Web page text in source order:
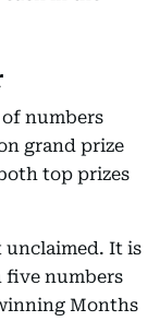
numbers
grand prize
top prizes
unclaimed. It is
five numbers
Months